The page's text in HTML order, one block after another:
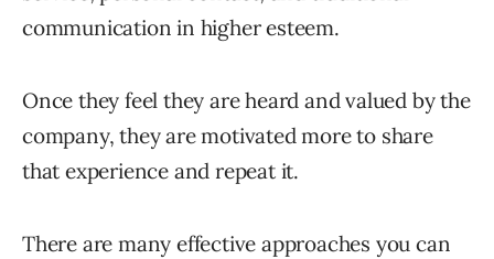
communication in higher esteem.
Once they feel they are heard and valued by the
company, they are motivated more to share
that experience and repeat it.
There are many effective approaches you can